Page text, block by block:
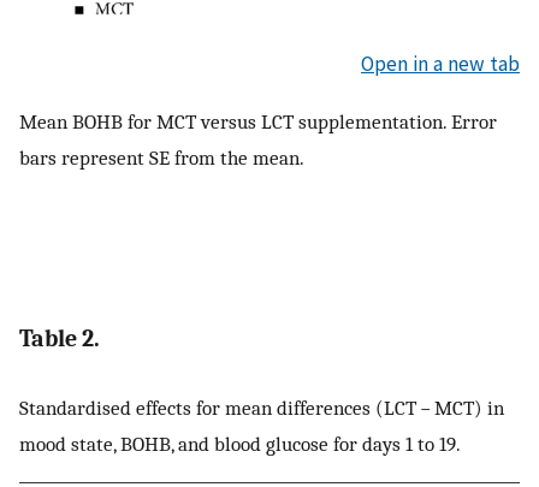
Open in a new tab
Mean BOHB for MCT versus LCT supplementation. Error
bars represent SE from the mean.
Table 2.
Standardised effects for mean differences (LCT − MCT) in
mood state, BOHB, and blood glucose for days 1 to 19.